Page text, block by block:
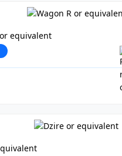
equivalent